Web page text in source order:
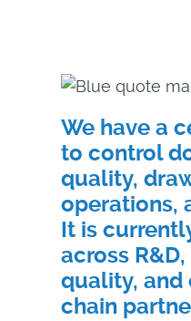
We have a
to control
quality,
operations,
It is
across
quality, and
chain